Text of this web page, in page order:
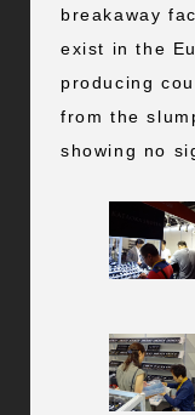
breakaway
exist in the
producing
from the
showing no